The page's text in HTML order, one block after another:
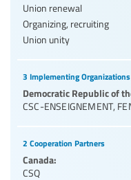
Union renewal
Organizing, recruiting
Union unity
3 Implementing Organizations
Democratic Republic of
CSC-ENSEIGNEMENT,
2 Cooperation Partners
Canada:
CSQ